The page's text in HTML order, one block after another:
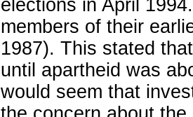
elections in April
members of their
1987). This stated
until apartheid was
would seem that